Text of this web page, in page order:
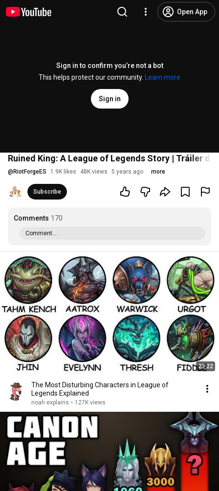
Open App
Sign in to confirm you’re not a bot
This helps protect our community.
Learn more
Sign in
Ruined King: A League of Legends Story | Tráiler
@ RiotForgeES 1.9K likes 48K views 5 years ago more
Subscribe
Comments 170
Comment...
23:22
The Most Disturbing Characters in League of
Legends Explained
noah explains • 127K views